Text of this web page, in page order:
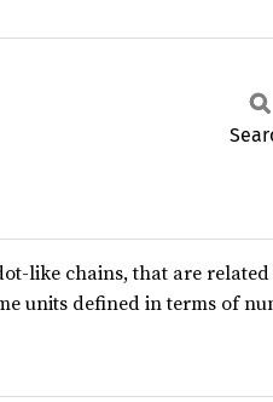
like chains, that are
units defined in terms of